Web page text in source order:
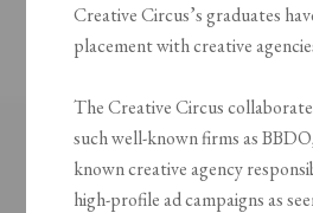
Creative Circus’s graduates
placement with creative
The Creative Circus
such well-known firms as
known creative agency
high-profile ad campaigns as